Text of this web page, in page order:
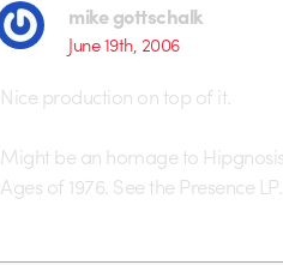
mike gottschalk
June 19th, 2006
Nice production on top of it.
Might be an homage to
Ages of 1976. See the Presence LP.